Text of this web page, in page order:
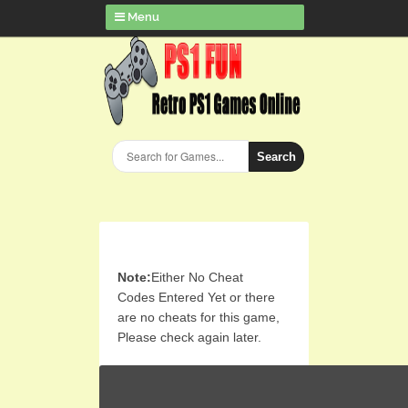
Menu
Search
Note:Either No Cheat
Codes Entered Yet or there
are no cheats for this game,
Please check again later.